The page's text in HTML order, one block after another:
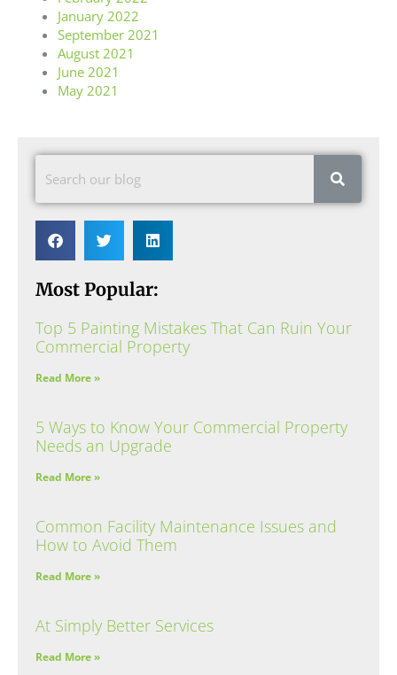
January 2022
September 2021
August 2021
June 2021
May 2021
Most Popular:
Top 5 Painting Mistakes That Can Ruin Your
Commercial Property
Read More »
5 Ways to Know Your Commercial Property
Needs an Upgrade
Read More »
Common Facility Maintenance Issues and
How to Avoid Them
Read More »
At Simply Better Services
Read More »